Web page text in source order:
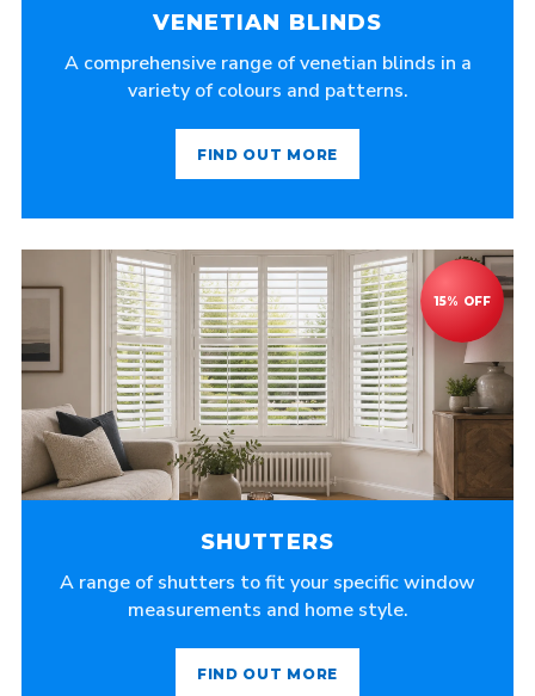
VENETIAN BLINDS
A comprehensive range of venetian blinds in a
variety of colours and patterns.
FIND OUT MORE
SHUTTERS
A range of shutters to fit your specific window
measurements and home style.
FIND OUT MORE